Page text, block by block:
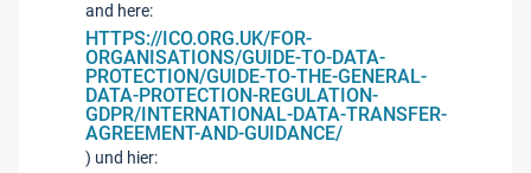
and here:
HTTPS://ICO.ORG.UK/FOR-
ORGANISATIONS/GUIDE-TO-DATA-
PROTECTION/GUIDE-TO-THE-GENERAL-
DATA-PROTECTION-REGULATION-
GDPR/INTERNATIONAL-DATA-TRANSFER-
AGREEMENT-AND-GUIDANCE/
) und hier: